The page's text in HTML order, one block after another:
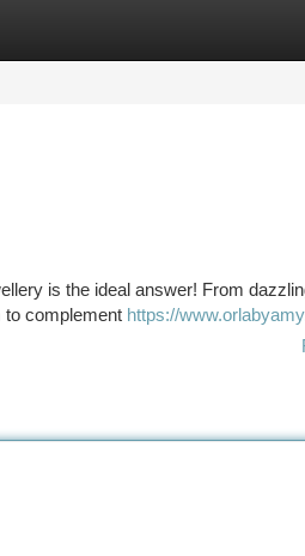
is the ideal answer! From
to complement https://